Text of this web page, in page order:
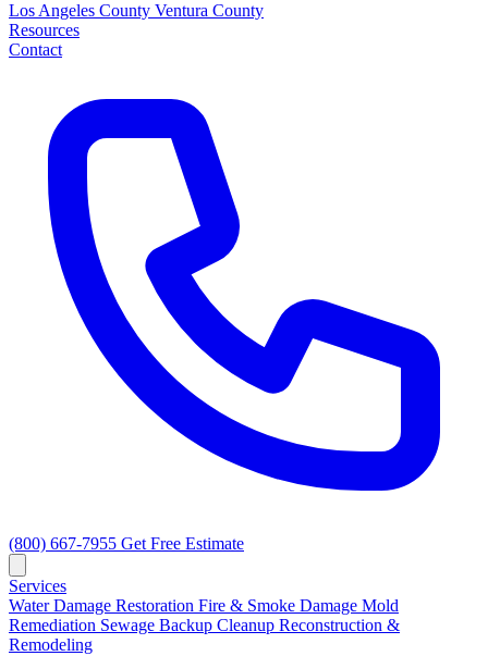
Los Angeles County Ventura County
Resources
Contact
(800) 667-7955 Get Free Estimate
Services
Water Damage Restoration Fire & Smoke Damage Mold
Remediation Sewage Backup Cleanup Reconstruction &
Remodeling